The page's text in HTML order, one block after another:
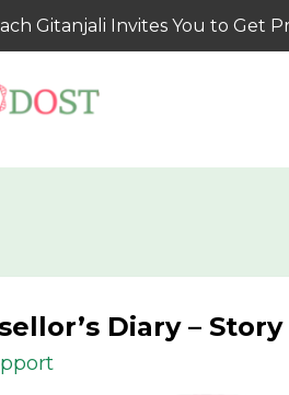
Gitanjali Invites You to Get
Diary –